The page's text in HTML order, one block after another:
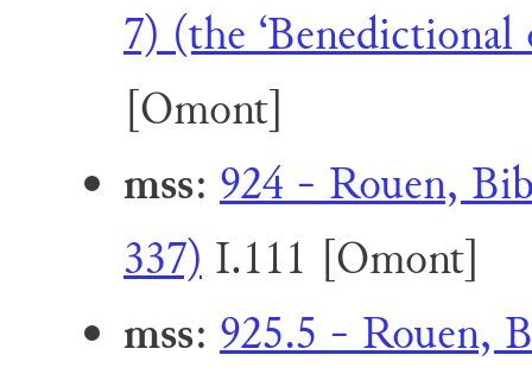
7) (the
[Omont]
mss: 924 - Rouen,
337) I.111 [Omont]
mss: 925.5 - Rouen,